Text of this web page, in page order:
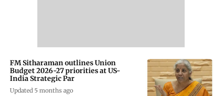
FM Sitharaman outlines Union
Budget 2026-27 priorities at US-
India Strategic Par
Updated 5 months ago